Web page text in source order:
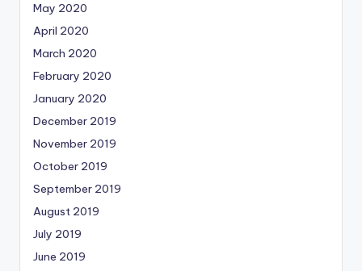
May 2020
April 2020
March 2020
February 2020
January 2020
December 2019
November 2019
October 2019
September 2019
August 2019
July 2019
June 2019